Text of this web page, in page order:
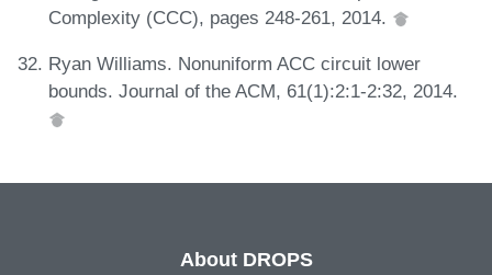
Complexity (CCC), pages 248-261, 2014.
Ryan Williams. Nonuniform ACC circuit lower
bounds. Journal of the ACM, 61(1):2:1-2:32, 2014.
About DROPS